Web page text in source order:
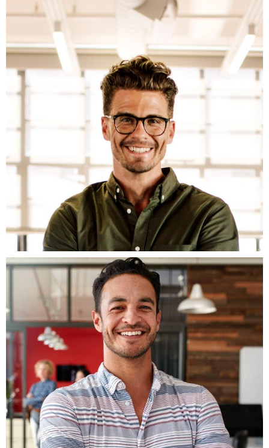
Fb. ln. Tw. Be.